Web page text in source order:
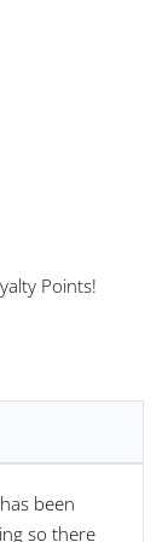
Points!
been
so there